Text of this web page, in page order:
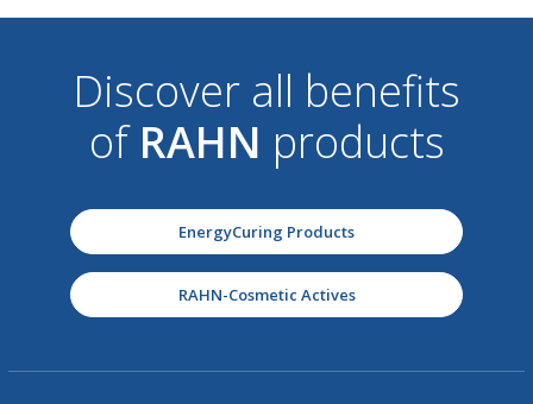
Discover all benefits
of RAHN products
EnergyCuring Products
RAHN-Cosmetic Actives